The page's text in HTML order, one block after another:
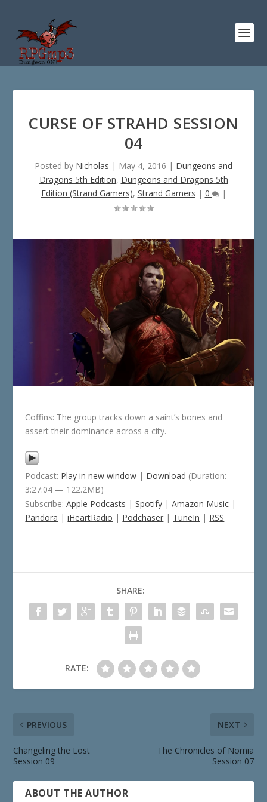
CURSE OF STRAHD SESSION
04
Posted by Nicholas | May 4, 2016 | Dungeons and
Dragons 5th Edition, Dungeons and Dragons 5th
Edition (Strand Gamers), Strand Gamers | 0 |
Coffins: The group tracks down a saint’s bones and
assert their dominance across a city.
Podcast: Play in new window | Download (Duration:
3:27:04 — 122.2MB)
Subscribe:Apple Podcasts |Spotify |Amazon Music |
Pandora |iHeartRadio | Podchaser | TuneIn | RSS
SHARE:
RATE:
PREVIOUS
Changeling the Lost
Session 09
NEXT
The Chronicles of Nornia
Session 07
ABOUT THE AUTHOR